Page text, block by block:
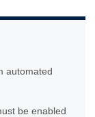
automated
be enabled